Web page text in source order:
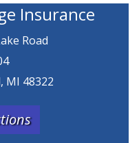
Insurance
Road
MI 48322